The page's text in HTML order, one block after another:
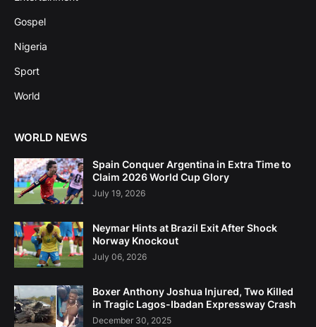
Gospel
Nigeria
Sport
World
WORLD NEWS
Spain Conquer Argentina in Extra Time to
Claim 2026 World Cup Glory
July 19, 2026
Neymar Hints at Brazil Exit After Shock
Norway Knockout
July 06, 2026
Boxer Anthony Joshua Injured, Two Killed
in Tragic Lagos-Ibadan Expressway Crash
December 30, 2025